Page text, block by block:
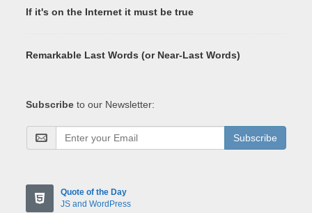
If it's on the Internet it must be true
Remarkable Last Words (or Near-Last Words)
Subscribe to our Newsletter:
Subscribe
Quote of the Day
JS and WordPress